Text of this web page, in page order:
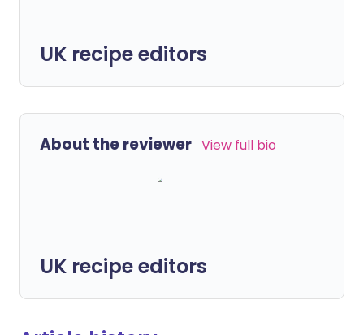
UK recipe editors
About the reviewer View full bio
UK recipe editors